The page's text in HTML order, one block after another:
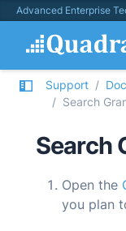
Advanced Enterprise
Support
Search
Search
Open the
you plan